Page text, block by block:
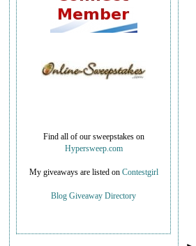
Find all of our sweepstakes on
Hypersweep.com
My giveaways are listed on Contestgirl
Blog Giveaway Directory